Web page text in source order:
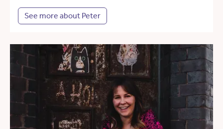
See more about Peter